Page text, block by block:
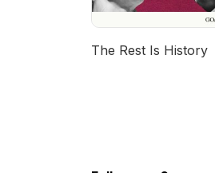
The Rest Is History